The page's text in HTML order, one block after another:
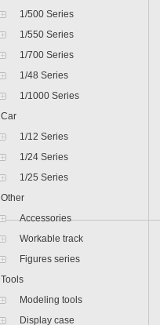
1/500 Series
1/550 Series
1/700 Series
1/48 Series
1/1000 Series
Car
1/12 Series
1/24 Series
1/25 Series
Other
Accessories
Workable track
Figures series
Tools
Modeling tools
Display case